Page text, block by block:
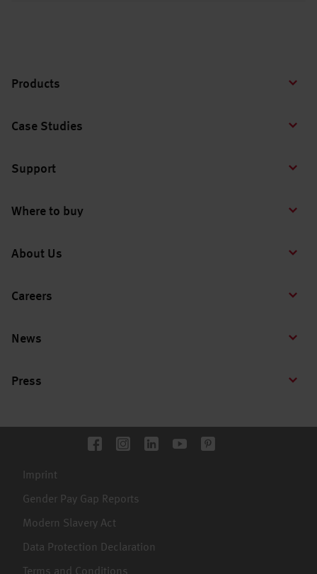
Products
Case Studies
Support
Where to buy
About Us
Careers
News
Press
Imprint
Gender Pay Gap Reports
Modern Slavery Act
Data Protection Declaration